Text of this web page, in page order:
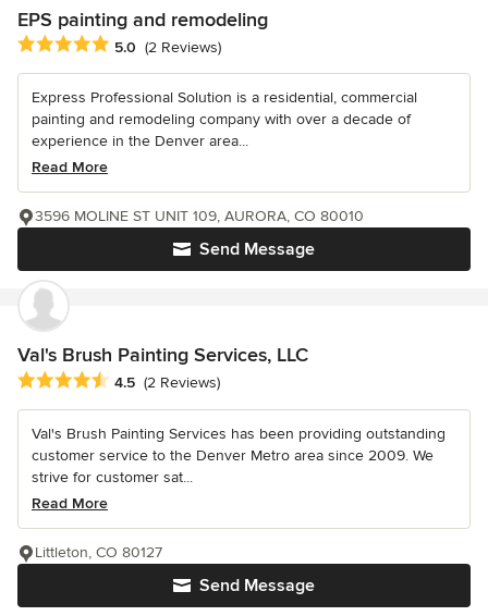
EPS painting and remodeling
Average rating: 5 out of 5 stars
5.0 (2 Reviews)
Express Professional Solution is a residential, commercial
painting and remodeling company with over a decade of
experience in the Denver area...
Read More
Send Message
3596 MOLINE ST UNIT 109, AURORA, CO 80010
Val's Brush Painting Services, LLC
Average rating: 4.5 out of 5 stars
4.5 (2 Reviews)
Val's Brush Painting Services has been providing outstanding
customer service to the Denver Metro area since 2009. We
strive for customer sat...
Read More
Send Message
Littleton, CO 80127